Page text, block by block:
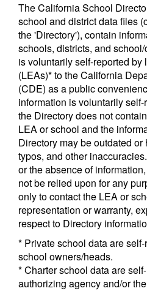
The California School
school and district data files
the 'Directory'), contain
schools, districts, and
is voluntarily self-reported
(LEAs)* to the California
(CDE) as a public
information is voluntarily
the Directory does not
LEA or school and the
Directory may be outdated
typos, and other
or the absence of
not be relied upon for any
only to contact the LEA or
representation or warranty,
respect to Directory
* Private school data are
school owners/heads.
* Charter school data are
authorizing agency and/or